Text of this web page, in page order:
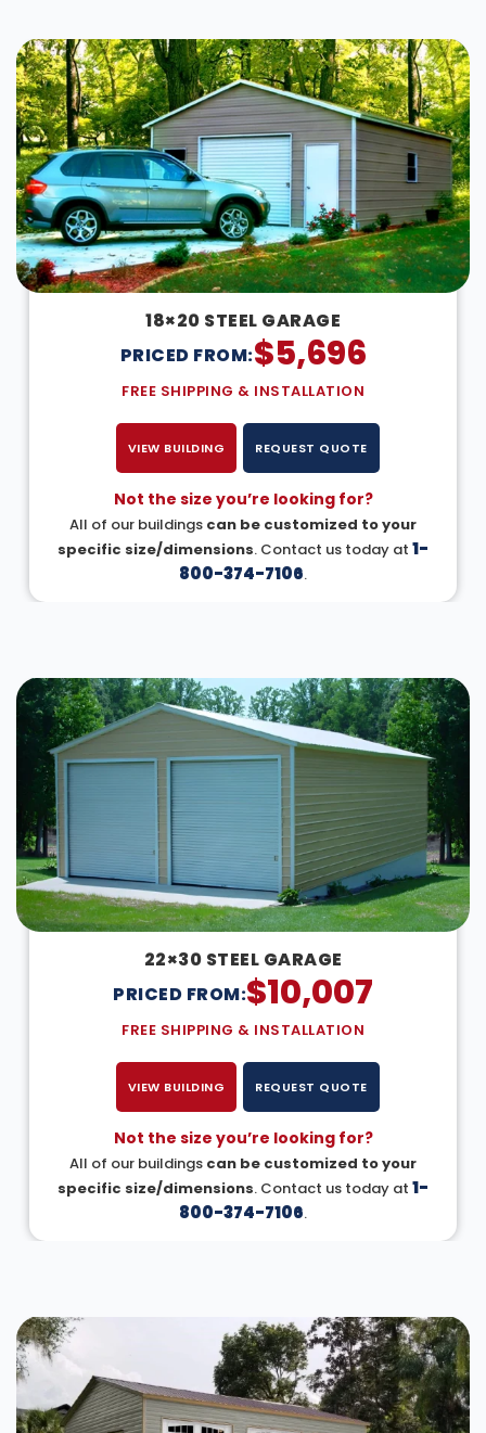
18×20 STEEL GARAGE
PRICED FROM:$5,696
FREE SHIPPING & INSTALLATION
VIEW BUILDING REQUEST QUOTE
Not the size you’re looking for?
All of our buildings can be customized to your
specific size/dimensions. Contact us today at 1-
800-374-7106.
22×30 STEEL GARAGE
PRICED FROM:$10,007
FREE SHIPPING & INSTALLATION
VIEW BUILDING REQUEST QUOTE
Not the size you’re looking for?
All of our buildings can be customized to your
specific size/dimensions. Contact us today at 1-
800-374-7106.